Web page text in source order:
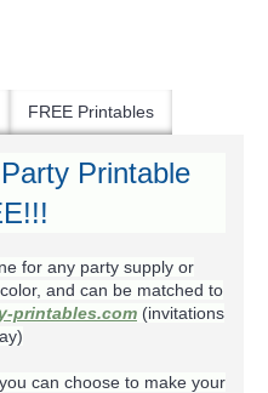
FREE Printables
Printable
for any party supply or
and can be matched to
printables.com (invitations
can choose to make your